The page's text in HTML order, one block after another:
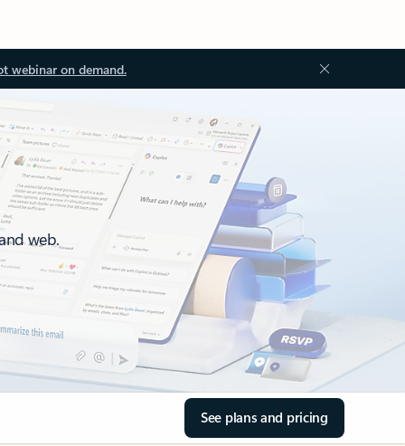
webinar on demand.
web.
See plans and pricing